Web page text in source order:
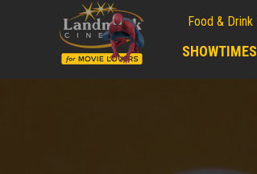
Food & Drink
SHOWTIMES